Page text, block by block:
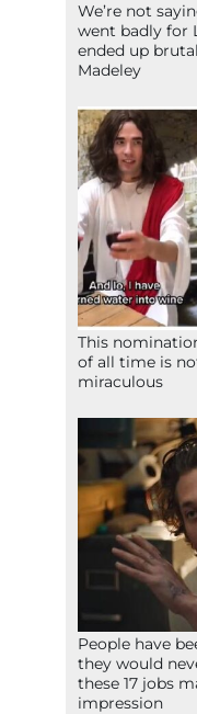
We’re not
went badly for
ended up
Madeley
This
of all time is
miraculous
People have
they would
these 17 jobs
impression